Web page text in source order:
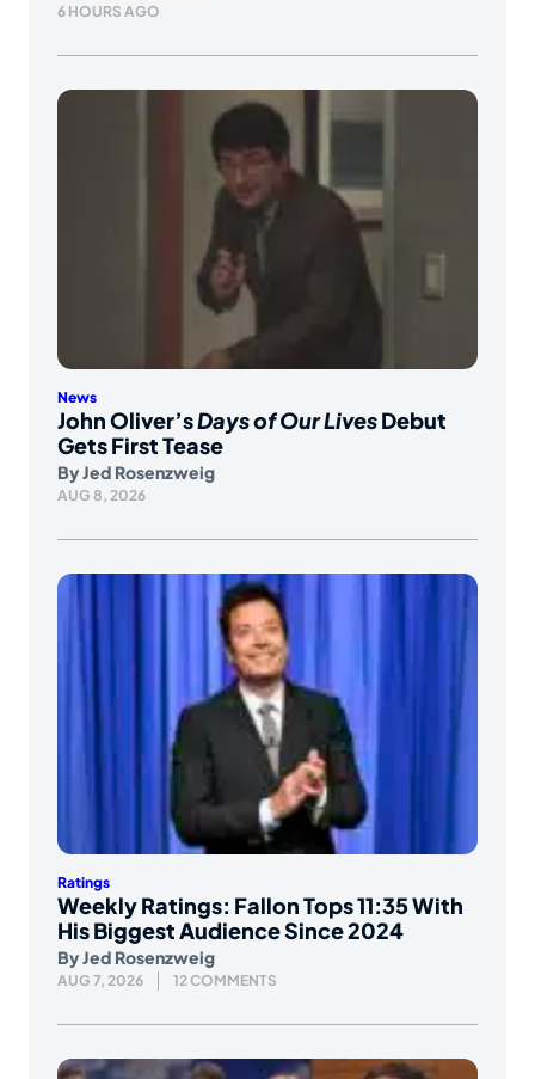
6 HOURS AGO
News
John Oliver’sDays of Our LivesDebut
Gets First Tease
ByJed Rosenzweig
AUG 8, 2026
Ratings
Weekly Ratings: Fallon Tops 11:35 With
His Biggest Audience Since 2024
ByJed Rosenzweig
AUG 7, 2026 12 COMMENTS